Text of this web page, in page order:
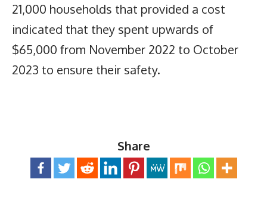
21,000 households that provided a cost
indicated that they spent upwards of
$65,000 from November 2022 to October
2023 to ensure their safety.
Share